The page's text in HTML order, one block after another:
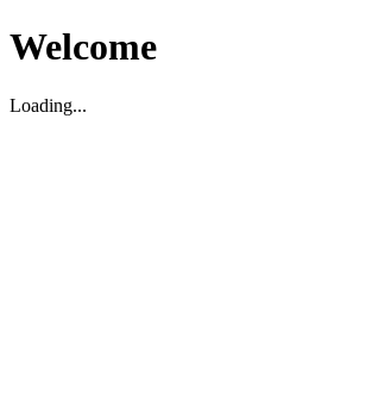
Welcome
Loading...